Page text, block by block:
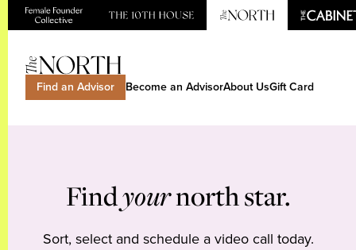
Find an Advisor Become an AdvisorAbout UsGift Card
Findyournorth star.
Sort, select and schedule a video call today.